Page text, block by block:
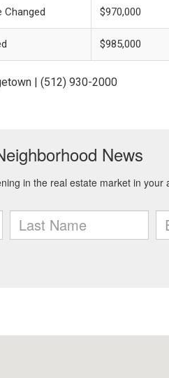
Changed $970,000
$985,000
| (512) 930-2000